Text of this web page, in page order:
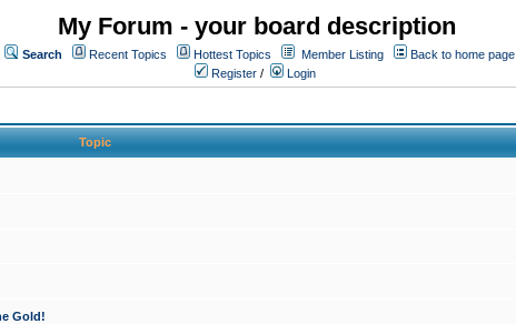
My Forum - your board description
Search Recent Topics Hottest Topics Member Listing
Back to home page
Register / Login
Topic
Gold!